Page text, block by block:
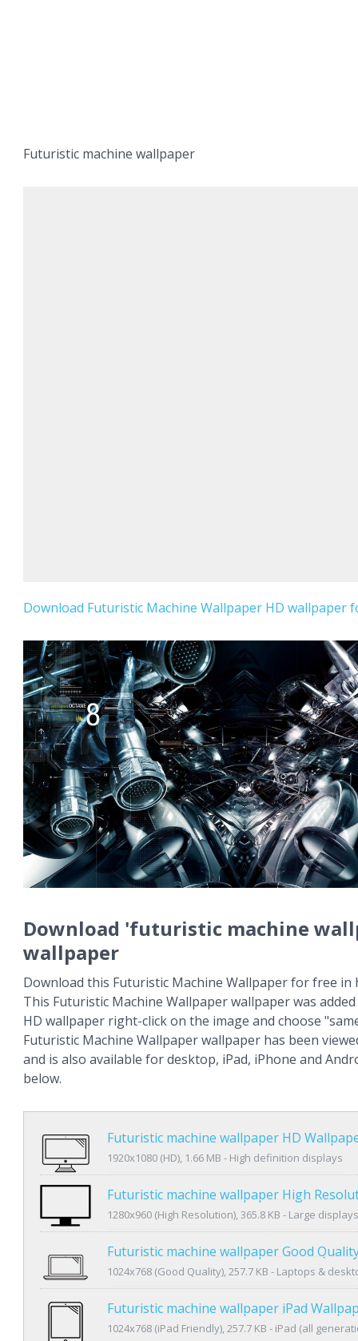
Futuristic machine wallpaper
Download Futuristic Machine Wallpaper HD wallpaper
Download 'futuristic machine
wallpaper
Download this Futuristic Machine Wallpaper for free
This Futuristic Machine Wallpaper wallpaper was
HD wallpaper right-click on the image and choose
Futuristic Machine Wallpaper wallpaper has been
and is also available for desktop, iPad, iPhone and
below.
Futuristic machine wallpaper HD
1920x1080 (HD), 1.66 MB - High definition displays
Futuristic machine wallpaper High
1280x960 (High Resolution), 365.8 KB - Large displays
Futuristic machine wallpaper Good
1024x768 (Good Quality), 257.7 KB - Laptops &
Futuristic machine wallpaper iPad
1024x768 (iPad Friendly), 257.7 KB - iPad (all